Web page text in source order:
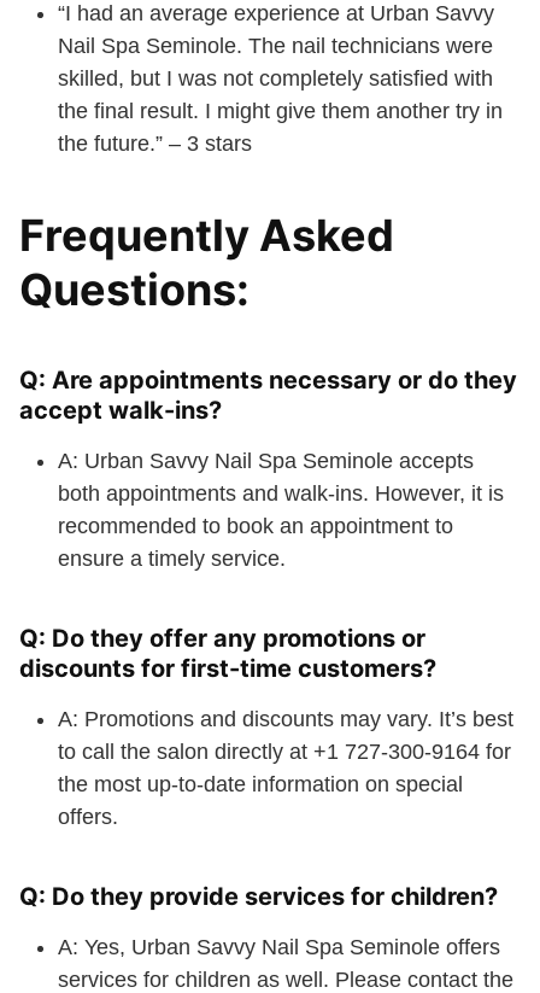
“I had an average experience at Urban Savvy
Nail Spa Seminole. The nail technicians were
skilled, but I was not completely satisfied with
the final result. I might give them another try in
the future.” – 3 stars
Frequently Asked
Questions:
Q: Are appointments necessary or do they
accept walk-ins?
A: Urban Savvy Nail Spa Seminole accepts
both appointments and walk-ins. However, it is
recommended to book an appointment to
ensure a timely service.
Q: Do they offer any promotions or
discounts for first-time customers?
A: Promotions and discounts may vary. It’s best
to call the salon directly at +1 727-300-9164 for
the most up-to-date information on special
offers.
Q: Do they provide services for children?
A: Yes, Urban Savvy Nail Spa Seminole offers
services for children as well. Please contact the